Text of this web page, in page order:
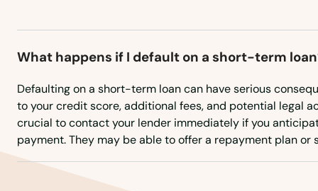
What happens if I default on a short-term
Defaulting on a short-term loan can have serious
to your credit score, additional fees, and potential legal
crucial to contact your lender immediately if you
payment. They may be able to offer a repayment plan or
Oakland Park
Ocala
Ochopee